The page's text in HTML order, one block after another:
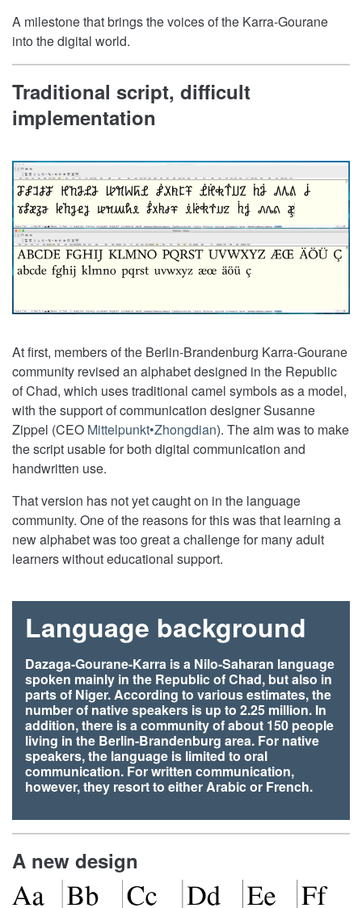
A milestone that brings the voices of the Karra-Gourane
into the digital world.
Traditional script, difficult
implementation
At first, members of the Berlin-Brandenburg Karra-Gourane
community revised an alphabet designed in the Republic
of Chad, which uses traditional camel symbols as a model,
with the support of communication designer Susanne
Zippel (CEO Mittelpunkt•Zhongdian). The aim was to make
the script usable for both digital communication and
handwritten use.
That version has not yet caught on in the language
community. One of the reasons for this was that learning a
new alphabet was too great a challenge for many adult
learners without educational support.
Language background
Dazaga-Gourane-Karra is a Nilo-Saharan language
spoken mainly in the Republic of Chad, but also in
parts of Niger. According to various estimates, the
number of native speakers is up to 2.25 million. In
addition, there is a community of about 150 people
living in the Berlin-Brandenburg area. For native
speakers, the language is limited to oral
communication. For written communication,
however, they resort to either Arabic or French.
A new design